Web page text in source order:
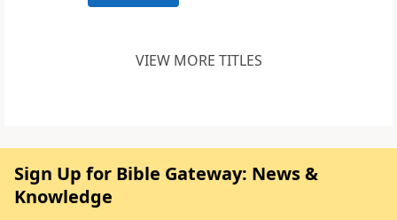
VIEW MORE TITLES
Sign Up for Bible Gateway: News &
Knowledge